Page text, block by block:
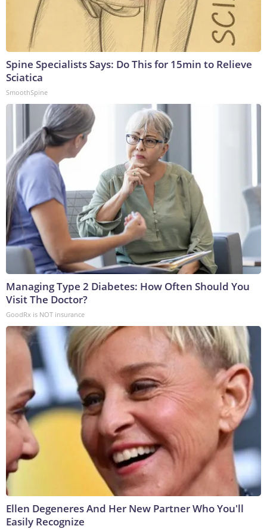
Spine Specialists Says: Do This for 15min to Relieve
Sciatica
SmoothSpine
Managing Type 2 Diabetes: How Often Should You
Visit The Doctor?
GoodRx is NOT insurance
Ellen Degeneres And Her New Partner Who You'll
Easily Recognize